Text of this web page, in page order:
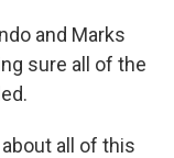
and Marks
sure all of the
about all of this